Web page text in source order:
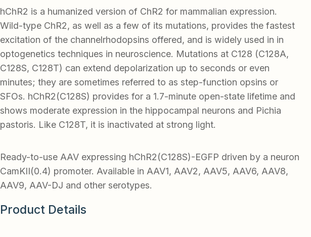
hChR2 is a humanized version of ChR2 for mammalian expression.
Wild-type ChR2, as well as a few of its mutations, provides the fastest
excitation of the channelrhodopsins offered, and is widely used in in
optogenetics techniques in neuroscience. Mutations at C128 (C128A,
C128S, C128T) can extend depolarization up to seconds or even
minutes; they are sometimes referred to as step-function opsins or
SFOs. hChR2(C128S) provides for a 1.7-minute open-state lifetime and
shows moderate expression in the hippocampal neurons and Pichia
pastoris. Like C128T, it is inactivated at strong light.
Ready-to-use AAV expressing hChR2(C128S)-EGFP driven by a neuron
CamKII(0.4) promoter. Available in AAV1, AAV2, AAV5, AAV6, AAV8,
AAV9, AAV-DJ and other serotypes.
Product Details